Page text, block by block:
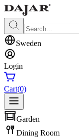
Sweden
Login
Cart(0)
Garden
Dining Room